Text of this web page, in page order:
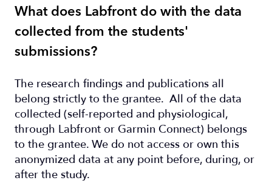
What does Labfront do with the data
collected from the students'
submissions?
The research findings and publications all
belong strictly to the grantee. All of the data
collected (self-reported and physiological,
through Labfront or Garmin Connect) belongs
to the grantee. We do not access or own this
anonymized data at any point before, during, or
after the study.